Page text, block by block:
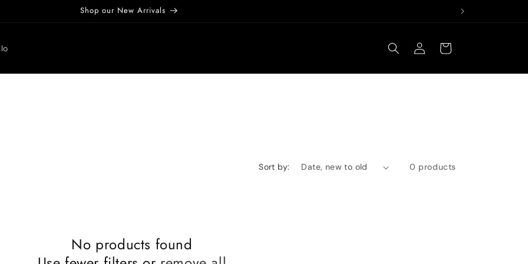
Shop our New Arrivals
Log
in
Cart
Sort by: 0 products
No products found